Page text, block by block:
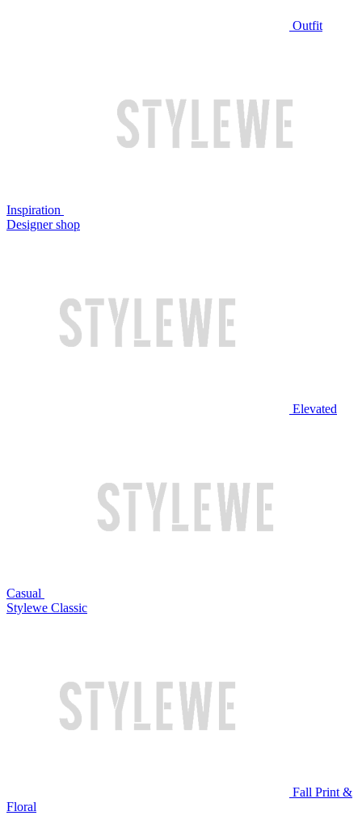
Outfit
Inspiration
Designer shop
Elevated
Casual
Stylewe Classic
Fall Print &
Floral